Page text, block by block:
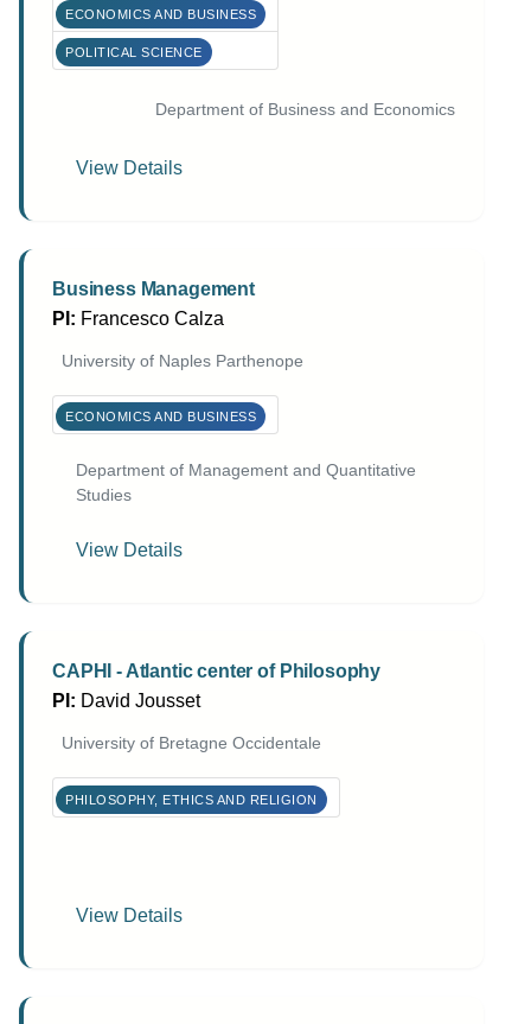
ECONOMICS AND BUSINESS
POLITICAL SCIENCE
Department of Business and Economics
View Details
Business Management
PI: Francesco Calza
University of Naples Parthenope
ECONOMICS AND BUSINESS
Department of Management and Quantitative
Studies
View Details
CAPHI - Atlantic center of Philosophy
PI: David Jousset
University of Bretagne Occidentale
PHILOSOPHY, ETHICS AND RELIGION
View Details